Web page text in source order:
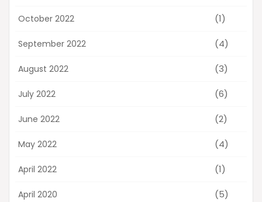
October 2022 (1)
September 2022 (4)
August 2022 (3)
July 2022 (6)
June 2022 (2)
May 2022 (4)
April 2022 (1)
April 2020 (5)